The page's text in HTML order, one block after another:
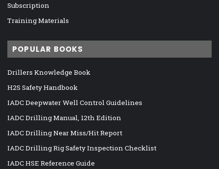
Subscription
Training Materials
POPULAR BOOKS
Drillers Knowledge Book
H2S Safety Handbook
IADC Deepwater Well Control Guidelines
IADC Drilling Manual, 12th Edition
IADC Drilling Near Miss/Hit Report
IADC Drilling Rig Safety Inspection Checklist
IADC HSE Reference Guide